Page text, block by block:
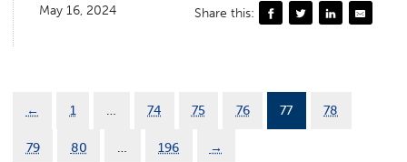
May 16, 2024 Share this:
← 1 … 74 75 76 77 78
79 80 … 196 →